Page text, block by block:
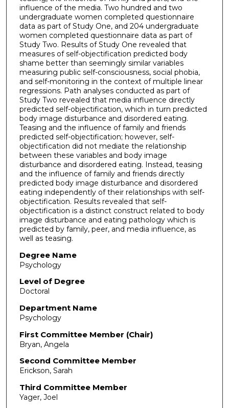
influence of the media. Two hundred and two
undergraduate women completed questionnaire
data as part of Study One, and 204 undergraduate
women completed questionnaire data as part of
Study Two. Results of Study One revealed that
measures of self-objectification predicted body
shame better than seemingly similar variables
measuring public self-consciousness, social phobia,
and self-monitoring in the context of multiple linear
regressions. Path analyses conducted as part of
Study Two revealed that media influence directly
predicted self-objectification, which in turn predicted
body image disturbance and disordered eating.
Teasing and the influence of family and friends
predicted self-objectification; however, self-
objectification did not mediate the relationship
between these variables and body image
disturbance and disordered eating. Instead, teasing
and the influence of family and friends directly
predicted body image disturbance and disordered
eating independently of their relationships with self-
objectification. Results revealed that self-
objectification is a distinct construct related to body
image disturbance and eating pathology which is
predicted by family, peer, and media influence, as
well as teasing.
Degree Name
Psychology
Level of Degree
Doctoral
Department Name
Psychology
First Committee Member (Chair)
Bryan, Angela
Second Committee Member
Erickson, Sarah
Third Committee Member
Yager, Joel